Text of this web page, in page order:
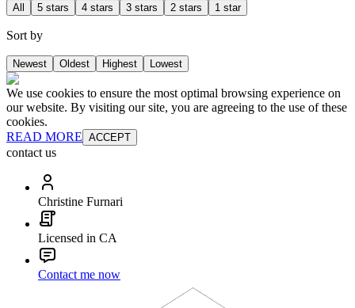
All 5 stars 4 stars 3 stars 2 stars 1 star
Sort by
Newest Oldest Highest Lowest
We use cookies to ensure the most optimal browsing experience on
our website. By visiting our site, you are agreeing to the use of these
cookies.
READ MORE ACCEPT
contact us
Christine Furnari
Licensed in CA
Contact me now